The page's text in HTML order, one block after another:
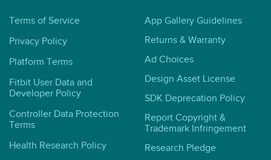
Terms of Service
Privacy Policy
Platform Terms
Fitbit User Data and
Developer Policy
Controller Data Protection
Terms
Health Research Policy
App Gallery Guidelines
Returns & Warranty
Ad Choices
Design Asset License
SDK Deprecation Policy
Report Copyright &
Trademark Infringement
Research Pledge